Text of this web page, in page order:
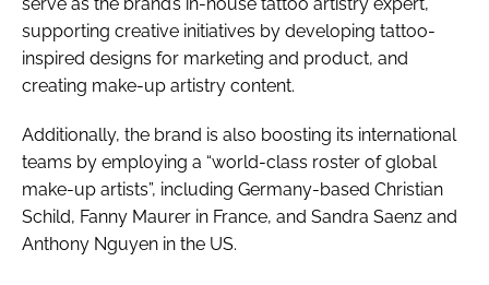
supporting creative initiatives by developing tattoo-
inspired designs for marketing and product, and
creating make-up artistry content.
Additionally, the brand is also boosting its international
teams by employing a “world-class roster of global
make-up artists”, including Germany-based Christian
Schild, Fanny Maurer in France, and Sandra Saenz and
Anthony Nguyen in the US.